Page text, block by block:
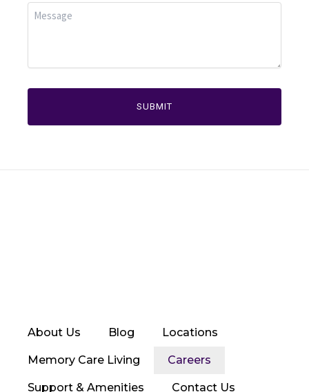
About Us Blog Locations
Memory Care Living Careers
Support & Amenities Contact Us